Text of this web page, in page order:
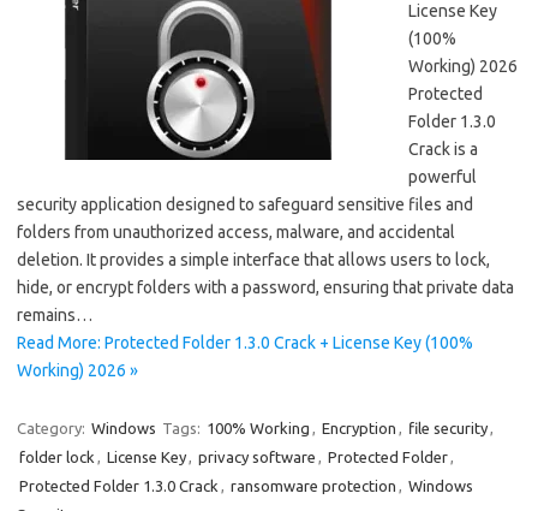
License Key
(100%
Working) 2026
Protected
Folder 1.3.0
Crack is a
powerful
security application designed to safeguard sensitive files and
folders from unauthorized access, malware, and accidental
deletion. It provides a simple interface that allows users to lock,
hide, or encrypt folders with a password, ensuring that private data
remains…
Read More: Protected Folder 1.3.0 Crack + License Key (100%
Working) 2026 »
Category: Windows Tags: 100% Working , Encryption , file security,
folder lock , License Key, privacy software , Protected Folder,
Protected Folder 1.3.0 Crack , ransomware protection , Windows